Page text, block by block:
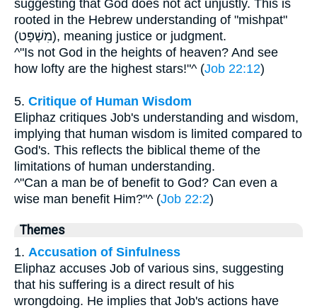
suggesting that God does not act unjustly. This is
rooted in the Hebrew understanding of "mishpat"
(מִשְׁפָּט), meaning justice or judgment.
^"Is not God in the heights of heaven? And see
how lofty are the highest stars!"^ (Job 22:12)
5. Critique of Human Wisdom
Eliphaz critiques Job's understanding and wisdom,
implying that human wisdom is limited compared to
God's. This reflects the biblical theme of the
limitations of human understanding.
^"Can a man be of benefit to God? Can even a
wise man benefit Him?"^ (Job 22:2)
Themes
1. Accusation of Sinfulness
Eliphaz accuses Job of various sins, suggesting
that his suffering is a direct result of his
wrongdoing. He implies that Job's actions have